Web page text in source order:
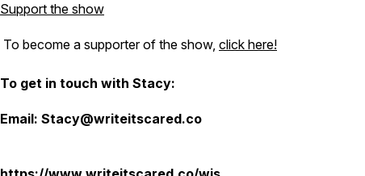
Support the show
To become a supporter of the show, click here!
To get in touch with Stacy:
Email: Stacy@writeitscared.co